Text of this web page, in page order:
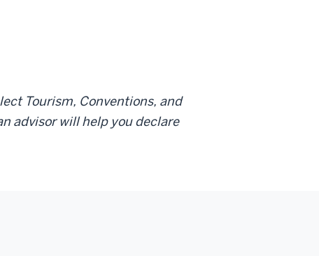
Tourism, Conventions, and
advisor will help you declare